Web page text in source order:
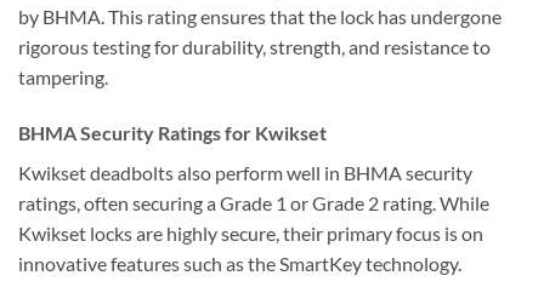
by BHMA. This rating ensures that the lock has undergone
rigorous testing for durability, strength, and resistance to
tampering.
BHMA Security Ratings for Kwikset
Kwikset deadbolts also perform well in BHMA security
ratings, often securing a Grade 1 or Grade 2 rating. While
Kwikset locks are highly secure, their primary focus is on
innovative features such as the SmartKey technology.